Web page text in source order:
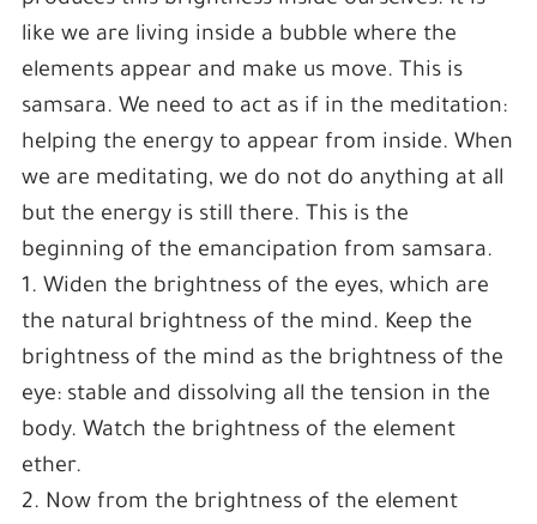
like we are living inside a bubble where the
elements appear and make us move. This is
samsara. We need to act as if in the meditation:
helping the energy to appear from inside. When
we are meditating, we do not do anything at all
but the energy is still there. This is the
beginning of the emancipation from samsara.
1. Widen the brightness of the eyes, which are
the natural brightness of the mind. Keep the
brightness of the mind as the brightness of the
eye: stable and dissolving all the tension in the
body. Watch the brightness of the element
ether.
2. Now from the brightness of the element